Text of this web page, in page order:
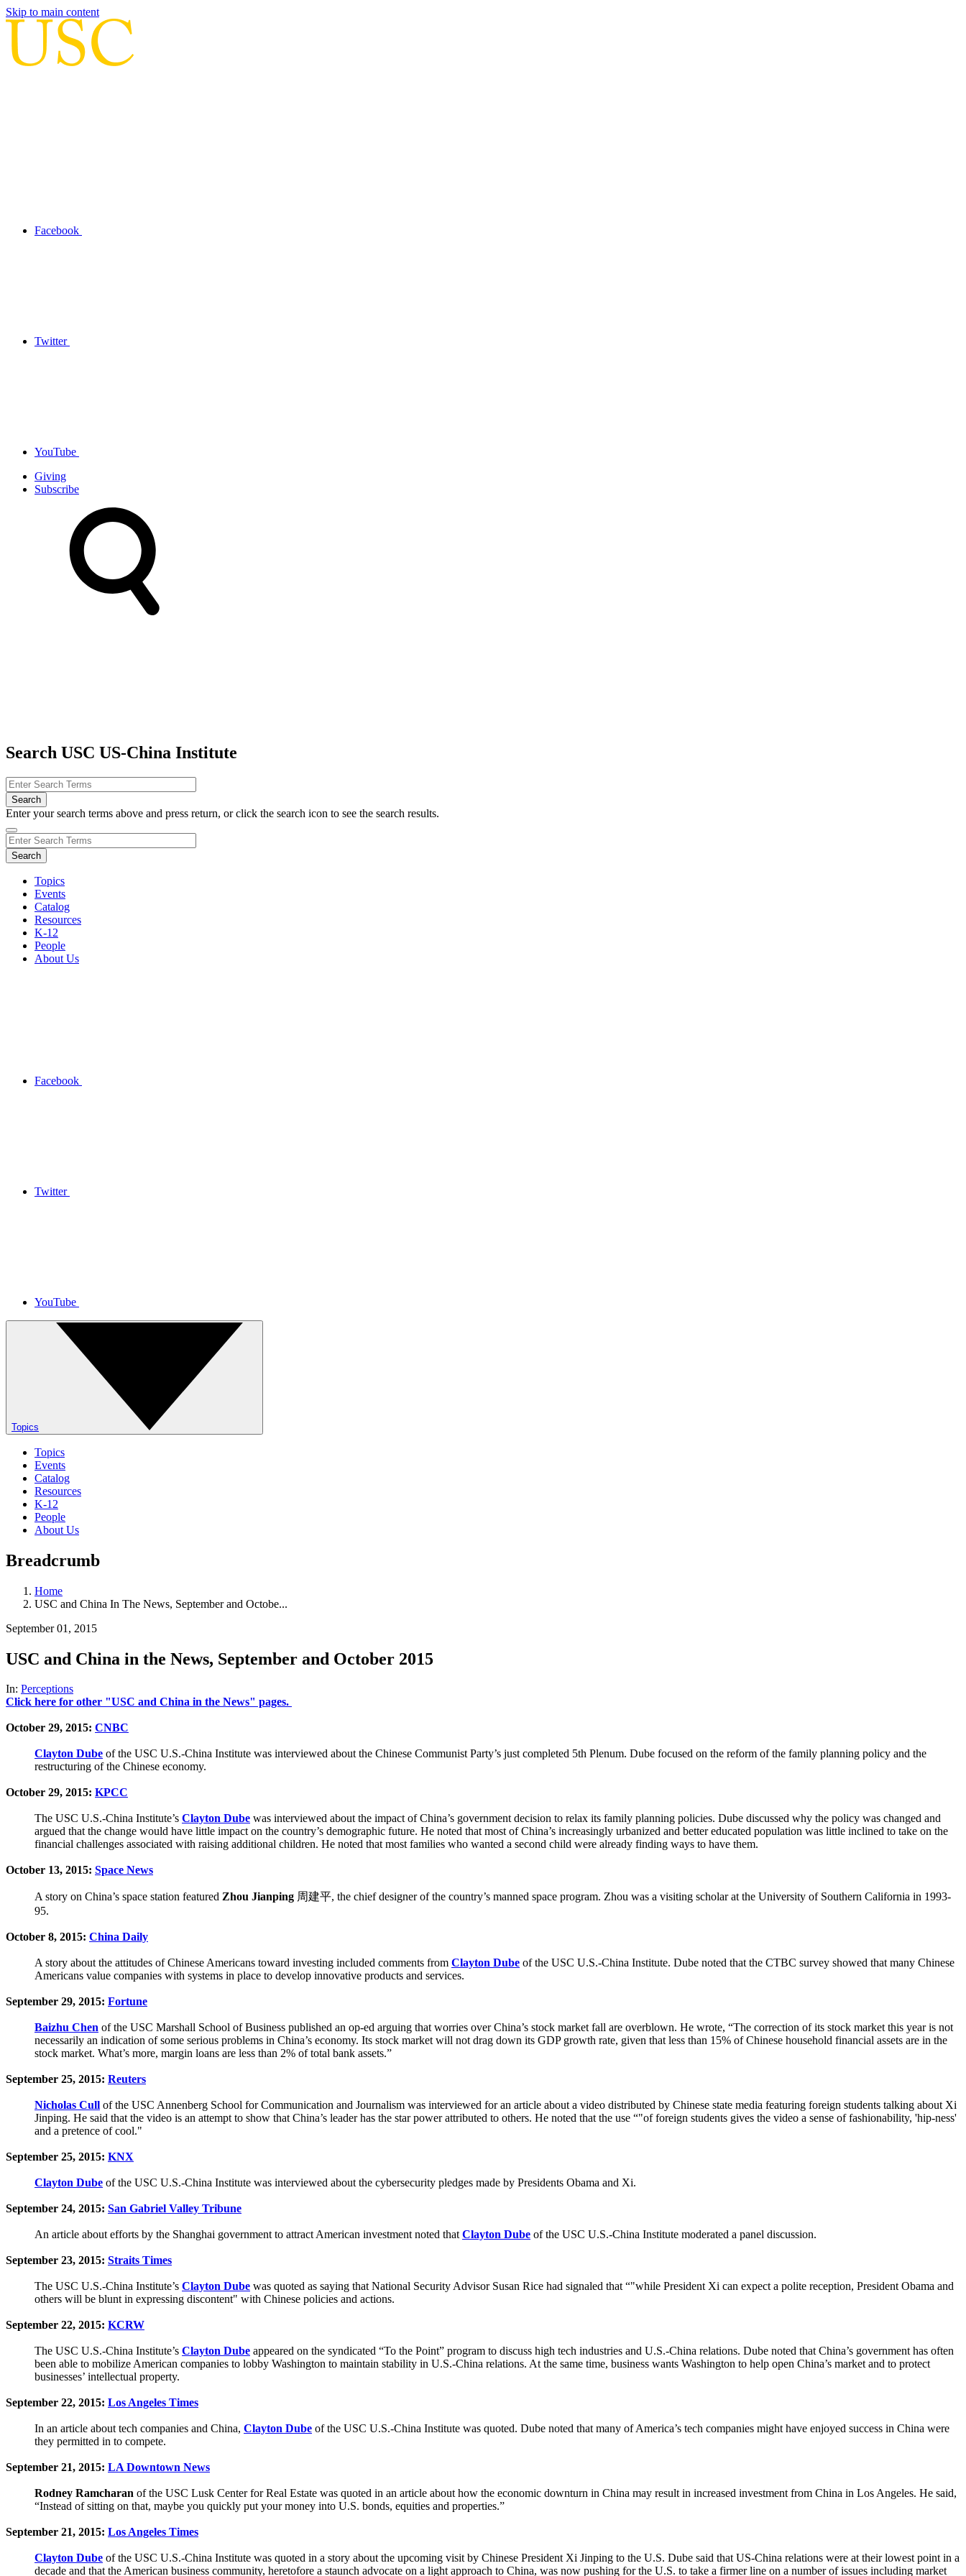
Skip to main content
Facebook
Twitter
YouTube
Giving
Subscribe
Search USC US-China Institute
Enter your search terms above and press return, or click the search icon to see the search results.
Topics
Events
Catalog
Resources
K-12
People
About Us
Facebook
Twitter
YouTube
Topics
Topics
Events
Catalog
Resources
K-12
People
About Us
Breadcrumb
Home
USC and China In The News, September and Octobe...
September 01, 2015
USC and China in the News, September and October 2015
In: Perceptions
Click here for other "USC and China in the News" pages.
October 29, 2015: CNBC
Clayton Dube of the USC U.S.-China Institute was interviewed about the Chinese Communist Party’s just completed 5th Plenum. Dube focused on the reform of the family planning policy and the
restructuring of the Chinese economy.
October 29, 2015: KPCC
The USC U.S.-China Institute’s Clayton Dube was interviewed about the impact of China’s government decision to relax its family planning policies. Dube discussed why the policy was changed and
argued that the change would have little impact on the country’s demographic future. He noted that most of China’s increasingly urbanized and better educated population was little inclined to take on the
financial challenges associated with raising additional children. He noted that most families who wanted a second child were already finding ways to have them.
October 13, 2015: Space News
A story on China’s space station featured Zhou Jianping 周建平, the chief designer of the country’s manned space program. Zhou was a visiting scholar at the University of Southern California in 1993-
95.
October 8, 2015: China Daily
A story about the attitudes of Chinese Americans toward investing included comments from Clayton Dube of the USC U.S.-China Institute. Dube noted that the CTBC survey showed that many Chinese
Americans value companies with systems in place to develop innovative products and services.
September 29, 2015: Fortune
Baizhu Chen of the USC Marshall School of Business published an op-ed arguing that worries over China’s stock market fall are overblown. He wrote, “The correction of its stock market this year is not
necessarily an indication of some serious problems in China’s economy. Its stock market will not drag down its GDP growth rate, given that less than 15% of Chinese household financial assets are in the
stock market. What’s more, margin loans are less than 2% of total bank assets.”
September 25, 2015: Reuters
Nicholas Cull of the USC Annenberg School for Communication and Journalism was interviewed for an article about a video distributed by Chinese state media featuring foreign students talking about Xi
Jinping. He said that the video is an attempt to show that China’s leader has the star power attributed to others. He noted that the use “"of foreign students gives the video a sense of fashionability, 'hip-ness'
and a pretence of cool."
September 25, 2015: KNX
Clayton Dube of the USC U.S.-China Institute was interviewed about the cybersecurity pledges made by Presidents Obama and Xi.
September 24, 2015: San Gabriel Valley Tribune
An article about efforts by the Shanghai government to attract American investment noted thatClayton Dube of the USC U.S.-China Institute moderated a panel discussion.
September 23, 2015: Straits Times
The USC U.S.-China Institute’s Clayton Dube was quoted as saying that National Security Advisor Susan Rice had signaled that “"while President Xi can expect a polite reception, President Obama and
others will be blunt in expressing discontent" with Chinese policies and actions.
September 22, 2015: KCRW
The USC U.S.-China Institute’s Clayton Dube appeared on the syndicated “To the Point” program to discuss high tech industries and U.S.-China relations. Dube noted that China’s government has often
been able to mobilize American companies to lobby Washington to maintain stability in U.S.-China relations. At the same time, business wants Washington to help open China’s market and to protect
businesses’ intellectual property.
September 22, 2015: Los Angeles Times
In an article about tech companies and China, Clayton Dube of the USC U.S.-China Institute was quoted. Dube noted that many of America’s tech companies might have enjoyed success in China were
they permitted in to compete.
September 21, 2015: LA Downtown News
Rodney Ramcharan of the USC Lusk Center for Real Estate was quoted in an article about how the economic downturn in China may result in increased investment from China in Los Angeles. He said,
“Instead of sitting on that, maybe you quickly put your money into U.S. bonds, equities and properties.”
September 21, 2015: Los Angeles Times
Clayton Dube of the USC U.S.-China Institute was quoted in a story about the upcoming visit by Chinese President Xi Jinping to the U.S. Dube said that US-China relations were at their lowest point in a
decade and that the American business community, heretofore a staunch advocate on a light approach to China, was now pushing for the U.S. to take a firmer line on a number of issues including market